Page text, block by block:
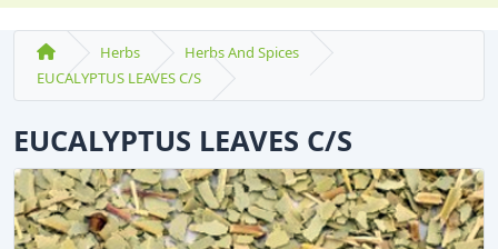
Herbs
Herbs And Spices
EUCALYPTUS LEAVES C/S
EUCALYPTUS LEAVES C/S